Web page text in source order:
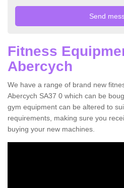
Fitness
Abercych
We have a range of brand new
Abercych SA37 0 which can be
gym equipment can be altered to
requirements, making sure you
buying your new machines.